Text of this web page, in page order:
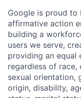
Google is proud to
affirmative action
building a
users we serve,
providing an
regardless of race,
sexual orientation,
origin, disability,